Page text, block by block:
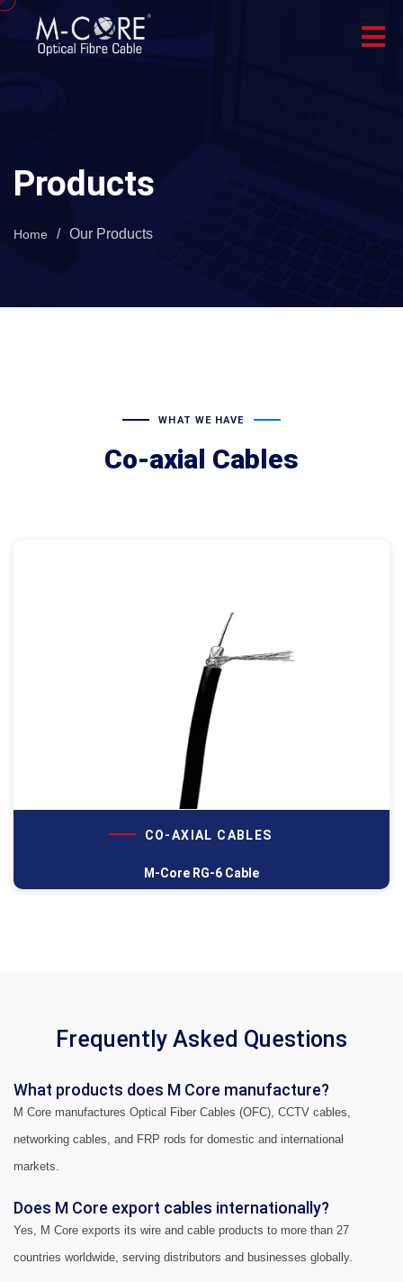
Products
Home / Our Products
WHAT WE HAVE
Co-axial Cables
CO-AXIAL CABLES
M-Core RG-6 Cable
Frequently Asked Questions
What products does M Core manufacture?
M Core manufactures Optical Fiber Cables (OFC), CCTV cables,
networking cables, and FRP rods for domestic and international
markets.
Does M Core export cables internationally?
Yes, M Core exports its wire and cable products to more than 27
countries worldwide, serving distributors and businesses globally.